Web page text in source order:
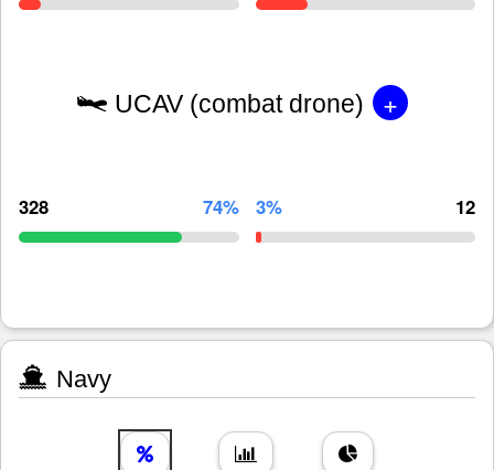
UCAV (combat drone) +
328 74% 3% 12
Navy